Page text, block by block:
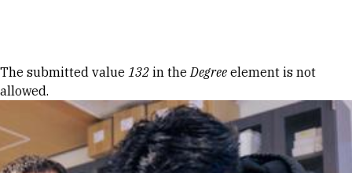
Error message
The submitted value 132 in theDegree element is not
allowed.